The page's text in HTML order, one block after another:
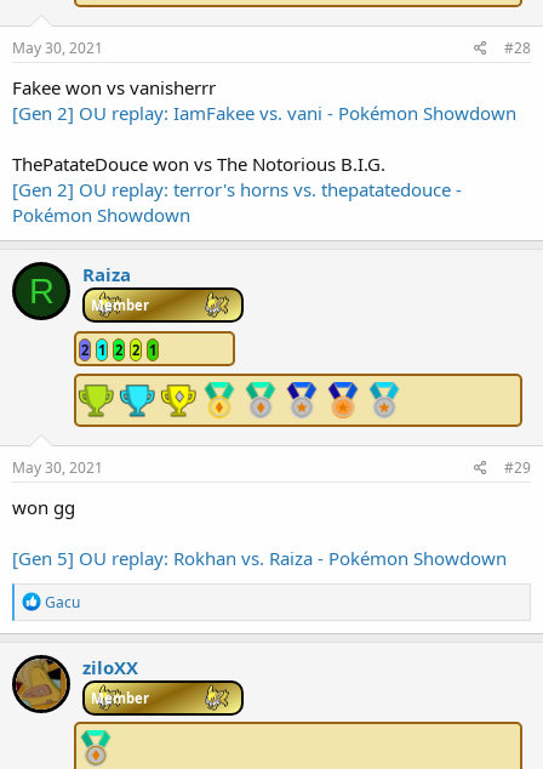
May 30, 2021 #28
Fakee won vs vanisherrr
[Gen 2] OU replay: IamFakee vs. vani - Pokémon Showdown
ThePatateDouce won vs The Notorious B.I.G.
[Gen 2] OU replay: terror's horns vs. thepatatedouce -
Pokémon Showdown
R Raiza
Member
2 1 2 2 1
May 30, 2021 #29
won gg
[Gen 5] OU replay: Rokhan vs. Raiza - Pokémon Showdown
R
e
a
c
t
i
o
Gacu
ziloXX
Member